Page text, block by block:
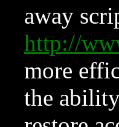
away
http://
more
the